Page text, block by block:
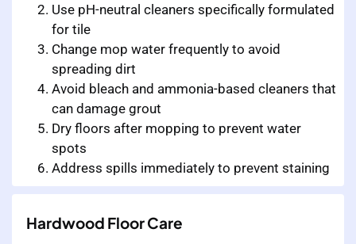
Use pH-neutral cleaners specifically formulated
for tile
Change mop water frequently to avoid
spreading dirt
Avoid bleach and ammonia-based cleaners that
can damage grout
Dry floors after mopping to prevent water
spots
Address spills immediately to prevent staining
Hardwood Floor Care